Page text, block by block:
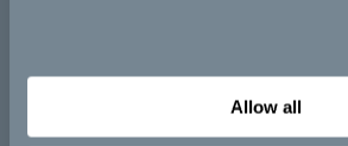
Allow all
Technology & innovation